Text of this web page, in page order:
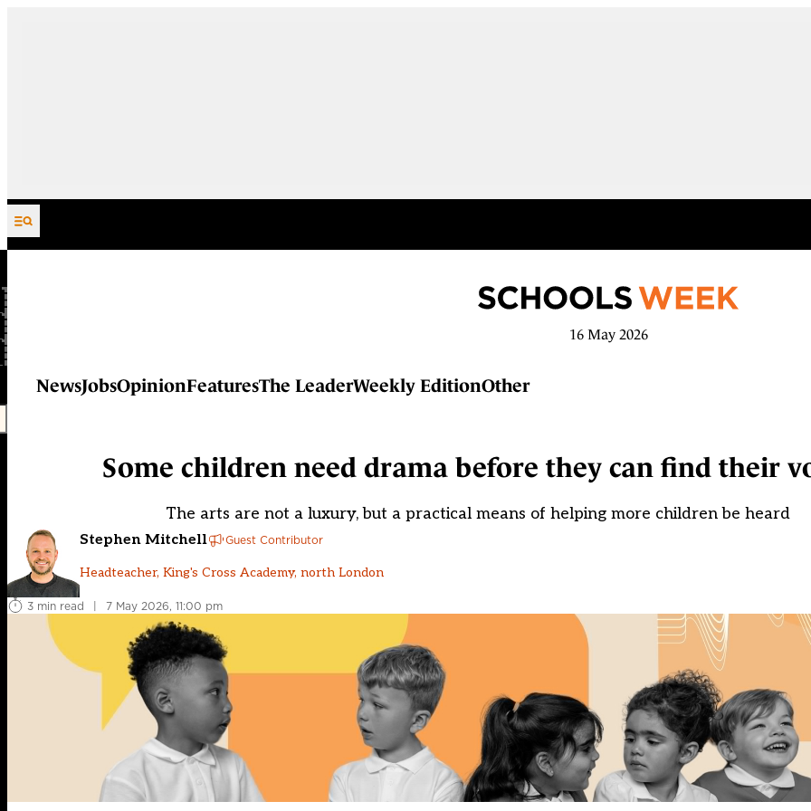
Skip to content
16 May 2026
NewsJobsOpinionFeaturesThe LeaderWeekly EditionOther
Some children need drama before they can find their
The arts are not a luxury, but a practical means of helping more children be heard
Stephen Mitchell Guest Contributor
Headteacher, King's Cross Academy, north London
3 min read | 7 May 2026, 11:00 pm